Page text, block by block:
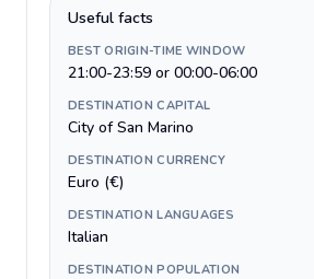
Useful facts
BEST ORIGIN-TIME WINDOW
21:00-23:59 or 00:00-06:00
DESTINATION CAPITAL
City of San Marino
DESTINATION CURRENCY
Euro (€)
DESTINATION LANGUAGES
Italian
DESTINATION POPULATION